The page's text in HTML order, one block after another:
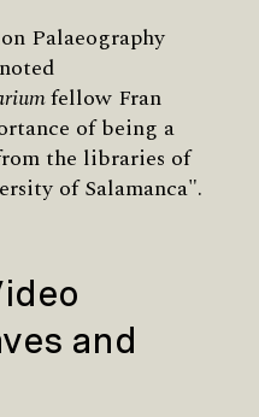
Palaeography
fellow Fran
of being a
the libraries of
of Salamanca".
and